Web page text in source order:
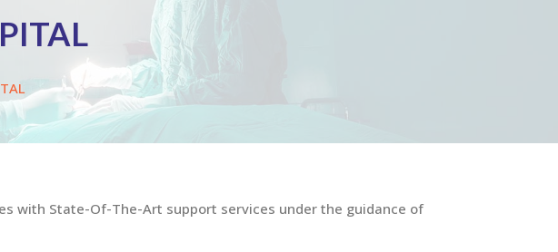
with State-Of-The-Art support services under the guidance of